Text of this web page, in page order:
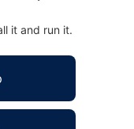
it and run it.